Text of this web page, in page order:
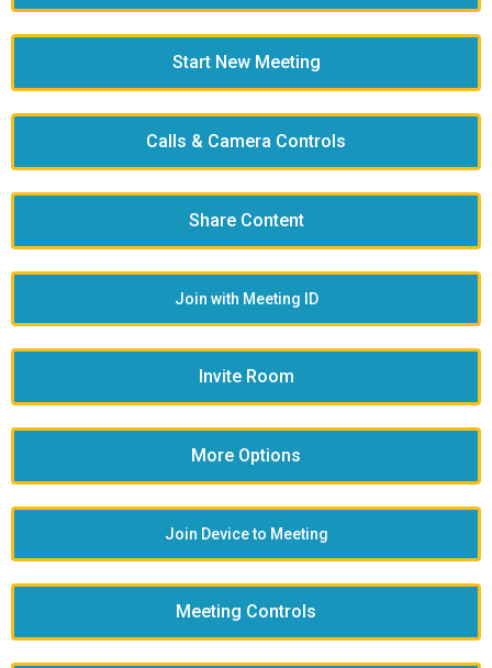
Start New Meeting
Calls & Camera Controls
Share Content
Join with Meeting ID
Invite Room
More Options
Join Device to Meeting
Meeting Controls